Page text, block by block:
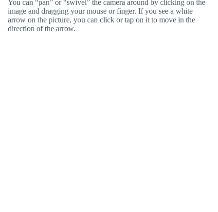
You can “pan” or “swivel” the camera around by clicking on the
image and dragging your mouse or finger. If you see a white
arrow on the picture, you can click or tap on it to move in the
direction of the arrow.